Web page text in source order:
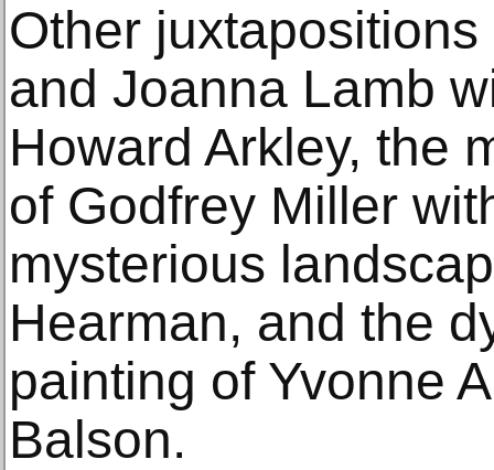
Other
and Joanna Lamb
Howard Arkley, the
of Godfrey Miller
mysterious
Hearman, and the
painting of Yvonne
Balson.